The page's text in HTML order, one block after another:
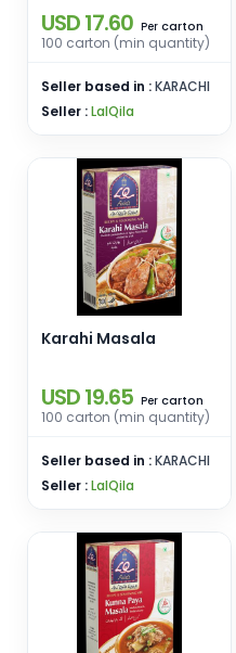
USD 17.60 Per carton
100 carton (min quantity)
Seller based in :KARACHI
Seller :LalQila
Karahi Masala
USD 19.65 Per carton
100 carton (min quantity)
Seller based in :KARACHI
Seller :LalQila